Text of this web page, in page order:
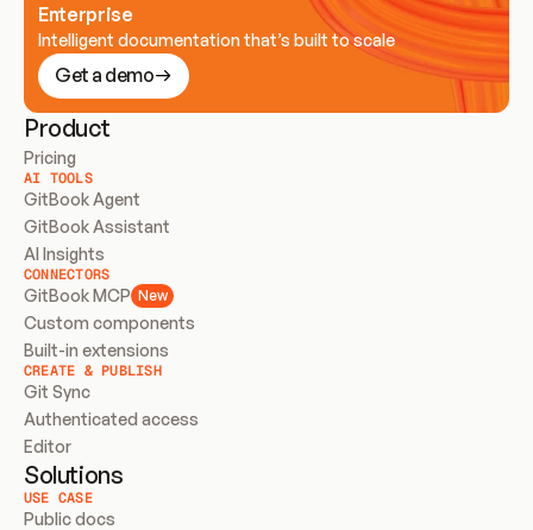
Enterprise
Intelligent documentation that’s built to scale
Get a demo
Product
Pricing
AI TOOLS
GitBook Agent
GitBook Assistant
AI Insights
CONNECTORS
GitBook MCP New
Custom components
Built-in extensions
CREATE & PUBLISH
Git Sync
Authenticated access
Editor
Solutions
USE CASE
Public docs